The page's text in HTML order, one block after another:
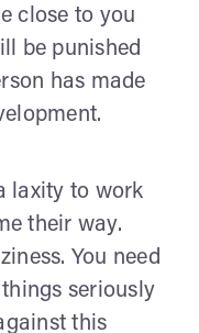
close to you
be punished
has made
laxity to work
their way.
You need
seriously
this